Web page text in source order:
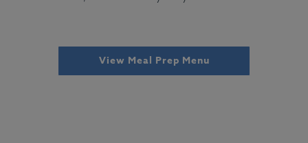
View Meal Prep Menu